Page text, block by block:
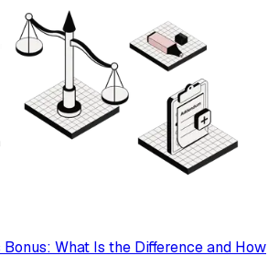
What Is the Difference and How